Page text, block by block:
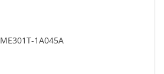
ME301T-1A045A